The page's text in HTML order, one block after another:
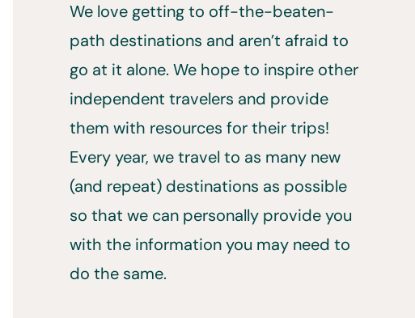
We love getting to off-the-beaten-
path destinations and aren’t afraid to
go at it alone. We hope to inspire other
independent travelers and provide
them with resources for their trips!
Every year, we travel to as many new
(and repeat) destinations as possible
so that we can personally provide you
with the information you may need to
do the same.